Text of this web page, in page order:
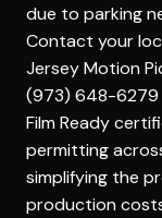
due to parking
Contact your
Jersey Motion
(973) 648-6279
Film Ready
permitting
simplifying the
production